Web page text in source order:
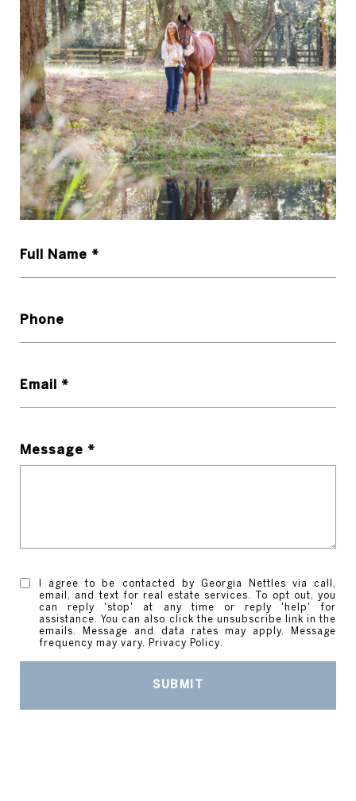
Full Name *
Phone
Email *
Message *
I agree to be contacted by Georgia Nettles via call,
email, and text for real estate services. To opt out, you
can reply 'stop' at any time or reply 'help' for
assistance. You can also click the unsubscribe link in the
emails. Message and data rates may apply. Message
frequency may vary.
Privacy Policy
SUBMIT